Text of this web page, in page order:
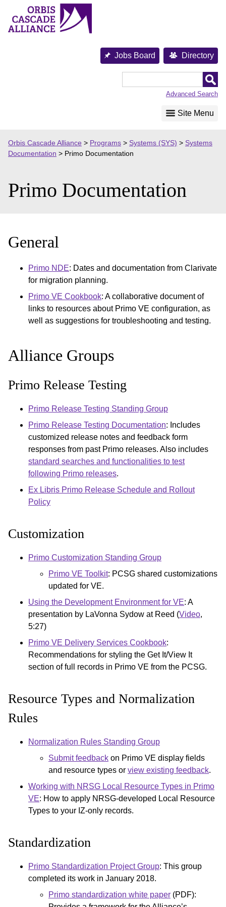
content
Jobs Board Directory
Advanced Search
Site Menu
Orbis Cascade Alliance > Programs > Systems (SYS) > Systems
Documentation > Primo Documentation
Primo Documentation
General
Primo NDE: Dates and documentation from Clarivate
for migration planning.
Primo VE Cookbook: A collaborative document of
links to resources about Primo VE configuration, as
well as suggestions for troubleshooting and testing.
Alliance Groups
Primo Release Testing
Primo Release Testing Standing Group
Primo Release Testing Documentation: Includes
customized release notes and feedback form
responses from past Primo releases. Also includes
standard searches and functionalities to test
following Primo releases.
Ex Libris Primo Release Schedule and Rollout
Policy
Customization
Primo Customization Standing Group
Primo VE Toolkit: PCSG shared customizations
updated for VE.
Using the Development Environment for VE: A
presentation by LaVonna Sydow at Reed (Video,
5:27)
Primo VE Delivery Services Cookbook:
Recommendations for styling the Get It/View It
section of full records in Primo VE from the PCSG.
Resource Types and Normalization
Rules
Normalization Rules Standing Group
Submit feedback on Primo VE display fields
and resource types or view existing feedback.
Working with NRSG Local Resource Types in Primo
VE: How to apply NRSG-developed Local Resource
Types to your IZ-only records.
Standardization
Primo Standardization Project Group: This group
completed its work in January 2018.
Primo standardization white paper (PDF):